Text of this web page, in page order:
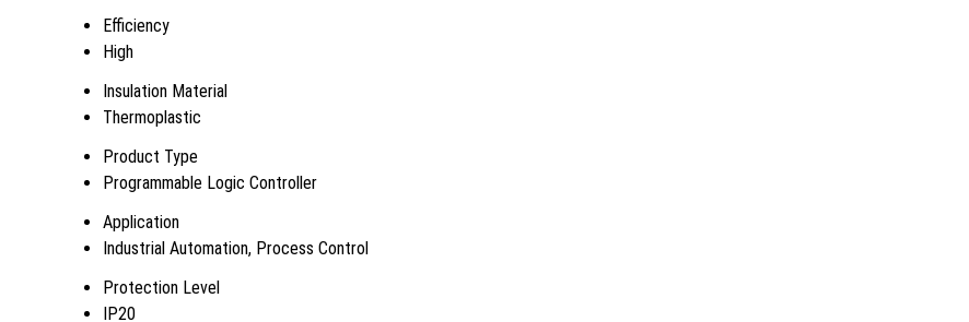
Efficiency
High
Insulation Material
Thermoplastic
Product Type
Programmable Logic Controller
Application
Industrial Automation, Process Control
Protection Level
IP20